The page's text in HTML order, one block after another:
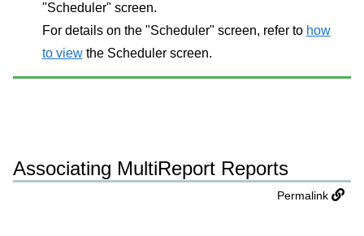
"Scheduler" screen.
For details on the "Scheduler" screen, refer to how
to viewthe Scheduler screen.
Associating MultiReport Reports
Permalink